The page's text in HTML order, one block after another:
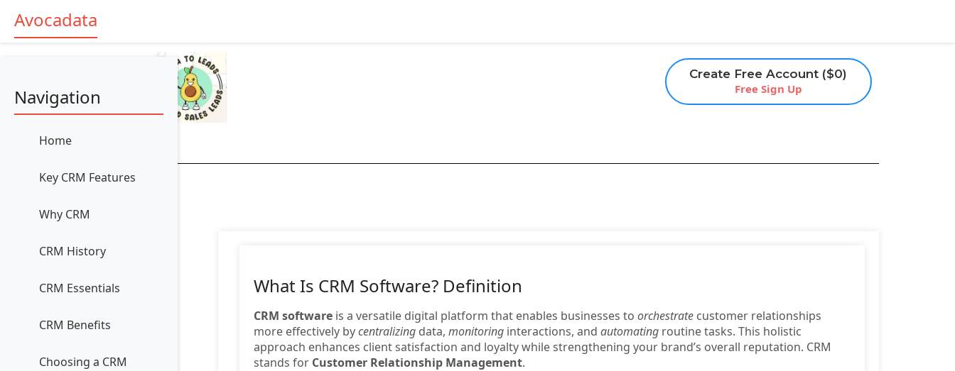
Create Free Account ($0)
Free Sign Up
Avocadata
Navigation
Home
Key CRM Features
Why CRM
CRM History
CRM Essentials
CRM Benefits
Choosing a CRM
What Is CRM Software? Definition
CRM software is a versatile digital platform that enables businesses to orchestrate customer relationships
more effectively bycentralizing data, monitoring interactions, and automating routine tasks. This holistic
approach enhances client satisfaction and loyalty while strengthening your brand’s overall reputation. CRM
stands for Customer Relationship Management.